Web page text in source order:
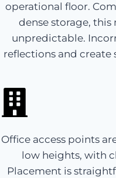
operational floor.
dense storage,
unpredictable.
reflections and create
Office access points
low heights, with
Placement is